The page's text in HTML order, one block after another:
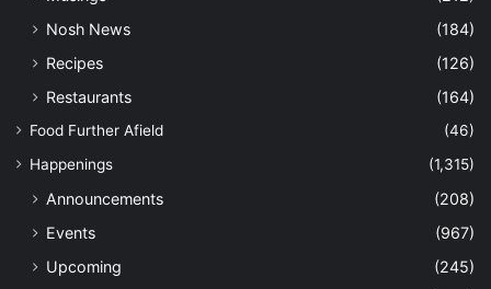
Nosh News
(184)
Recipes
(126)
Restaurants
(164)
Food Further Afield
(46)
Happenings
(1,315)
Announcements
(208)
Events
(967)
Upcoming
(245)